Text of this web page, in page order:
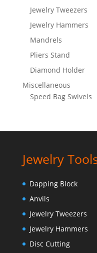
Jewelry Tweezers
Jewelry Hammers
Mandrels
Pliers Stand
Diamond Holder
Miscellaneous
Speed Bag Swivels
Jewelry
Dapping Block
Anvils
Jewelry Tweezers
Jewelry Hammers
Disc Cutting